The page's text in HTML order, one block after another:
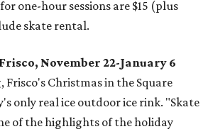
for one-hour sessions are $15 (plus
skate rental.
November 22-January 6
Frisco's Christmas in the Square
only real ice outdoor ice rink. "Skate
of the highlights of the holiday